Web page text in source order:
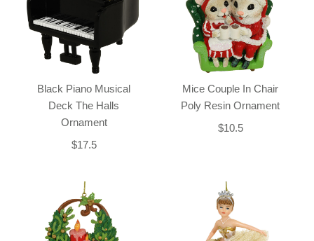
Black Piano Musical
Deck The Halls
Ornament
$17.5
Mice Couple In Chair
Poly Resin Ornament
$10.5